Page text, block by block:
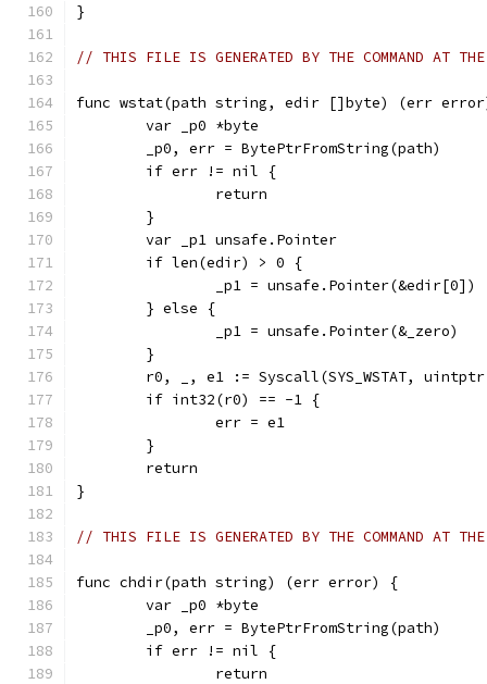
}
// THIS FILE IS GENERATED BY THE COMMAND AT
func wstat(path string, edir []byte) (err
	var _p0 *byte
	_p0, err = BytePtrFromString(path)
	if err != nil {
		return
	}
	var _p1 unsafe.Pointer
	if len(edir) > 0 {
		_p1 = unsafe.Pointer(&edir[0])
	} else {
		_p1 = unsafe.Pointer(&_zero)
	}
r0, _, e1 := Syscall(SYS_WSTAT,
	if int32(r0) == -1 {
		err = e1
	}
	return
}
// THIS FILE IS GENERATED BY THE COMMAND AT
func chdir(path string) (err error) {
	var _p0 *byte
	_p0, err = BytePtrFromString(path)
	if err != nil {
		return